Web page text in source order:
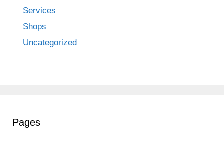
Services
Shops
Uncategorized
Pages